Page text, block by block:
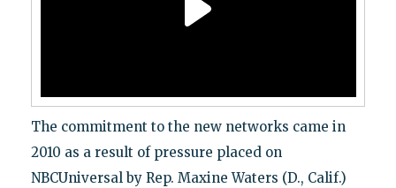
The commitment to the new networks came in
2010 as a result of pressure placed on
NBCUniversal by Rep. Maxine Waters (D., Calif.)